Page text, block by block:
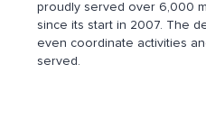
proudly served over 6,000
since its start in 2007. The
even coordinate activities
served.